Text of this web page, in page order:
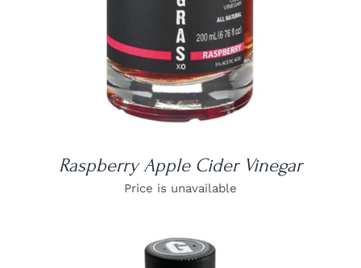
Raspberry Apple Cider Vinegar
Price is unavailable